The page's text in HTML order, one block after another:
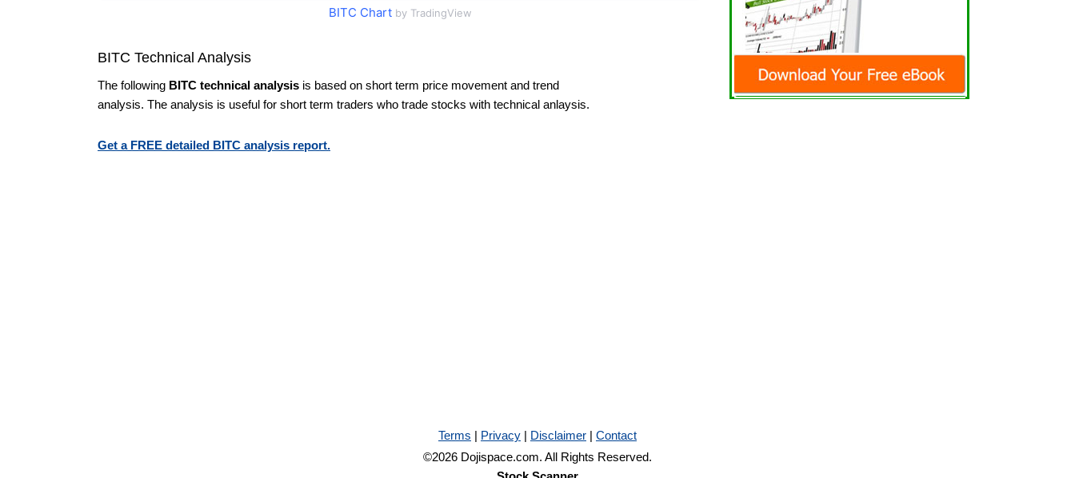
BITC Chartby TradingView
BITC Technical Analysis
The following BITC technical analysis is based on short term price movement and trend
analysis. The analysis is useful for short term traders who trade stocks with technical anlaysis.
Get a FREE detailed BITC analysis report.
Terms | Privacy | Disclaimer | Contact
©2026 Dojispace.com. All Rights Reserved.